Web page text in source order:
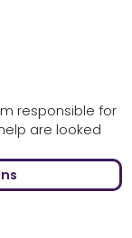
responsible for
are looked